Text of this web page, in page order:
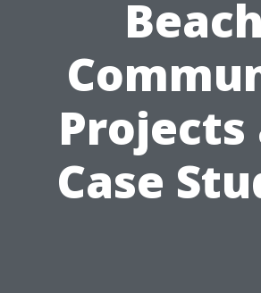
Projects
Case